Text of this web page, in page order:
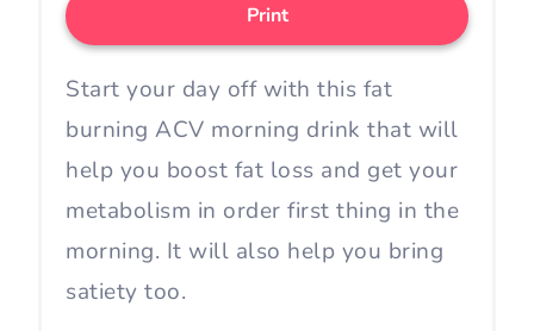
Print
Start your day off with this fat
burning ACV morning drink that will
help you boost fat loss and get your
metabolism in order first thing in the
morning. It will also help you bring
satiety too.